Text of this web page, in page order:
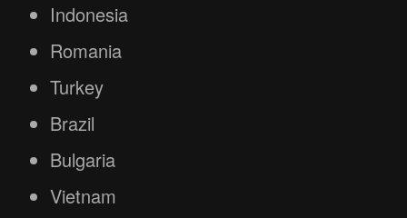
Indonesia
Romania
Turkey
Brazil
Bulgaria
Vietnam